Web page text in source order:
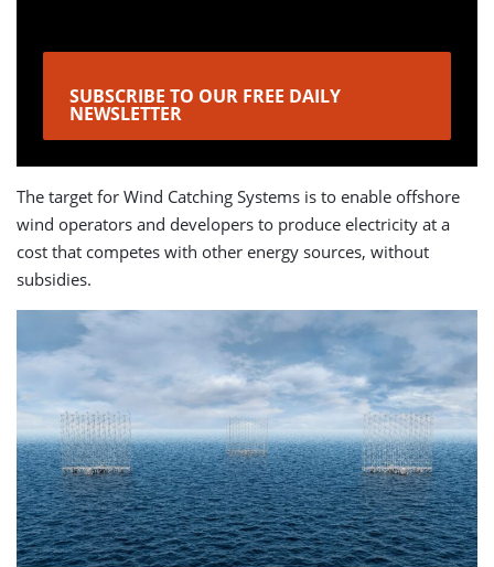
SUBSCRIBE TO OUR FREE DAILY
NEWSLETTER
The target for Wind Catching Systems is to enable offshore
wind operators and developers to produce electricity at a
cost that competes with other energy sources, without
subsidies.